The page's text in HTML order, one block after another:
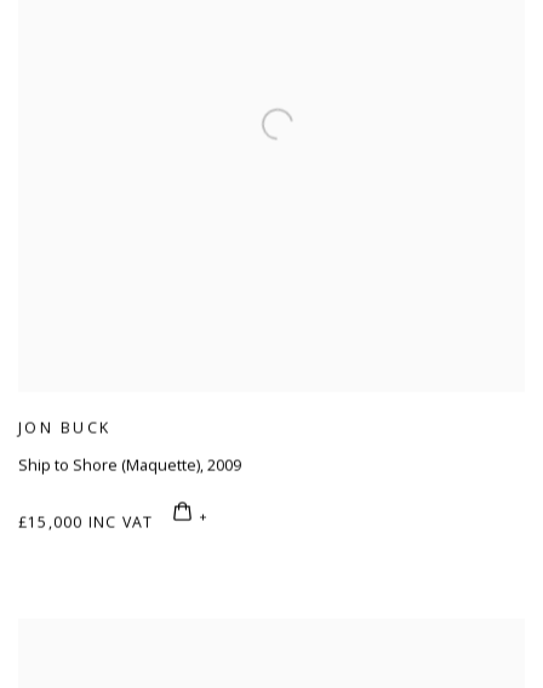
JON BUCK
Ship to Shore (Maquette), 2009
£15,000 INC VAT